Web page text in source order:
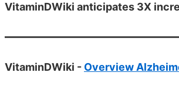
VitaminDWiki anticipates 3X
VitaminDWiki - Overview